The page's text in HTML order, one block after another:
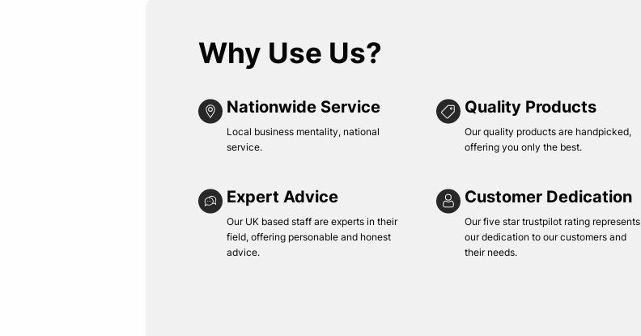
Why Use Us?
Nationwide Service
Local business mentality, national
service.
Quality Products
Our quality products are handpicked,
offering you only the best.
Expert Advice
Our UK based staff are experts in their
field, offering personable and honest
advice.
Customer Dedication
Our five star trustpilot rating represents
our dedication to our customers and
their needs.